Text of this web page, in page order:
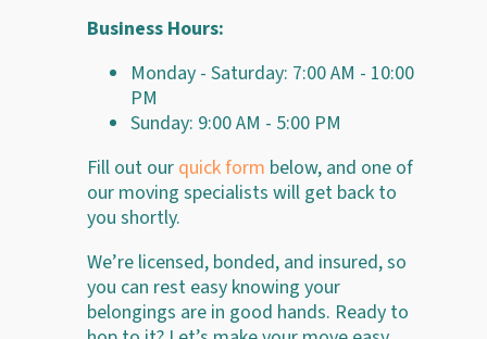
Business Hours:
Monday - Saturday: 7:00 AM - 10:00
PM
Sunday: 9:00 AM - 5:00 PM
Fill out our quick form below, and one of
our moving specialists will get back to
you shortly.
We’re licensed, bonded, and insured, so
you can rest easy knowing your
belongings are in good hands. Ready to